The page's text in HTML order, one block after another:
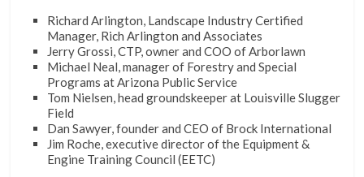
Richard Arlington, Landscape Industry Certified
Manager, Rich Arlington and Associates
Jerry Grossi, CTP, owner and COO of Arborlawn
Michael Neal, manager of Forestry and Special
Programs at Arizona Public Service
Tom Nielsen, head groundskeeper at Louisville Slugger
Field
Dan Sawyer, founder and CEO of Brock International
Jim Roche, executive director of the Equipment &
Engine Training Council (EETC)